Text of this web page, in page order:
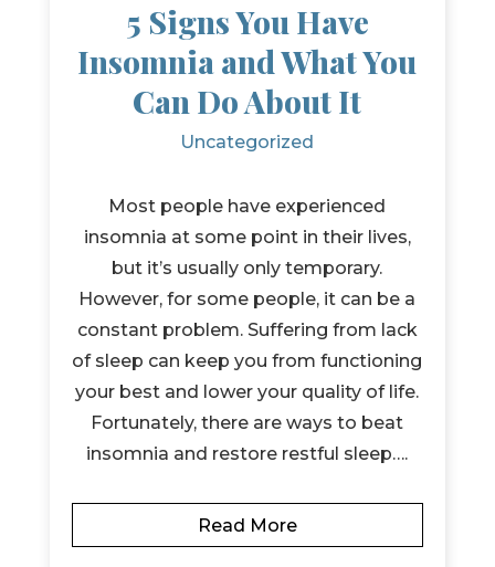
5 Signs You Have
Insomnia and What You
Can Do About It
Uncategorized
Most people have experienced
insomnia at some point in their lives,
but it’s usually only temporary.
However, for some people, it can be a
constant problem. Suffering from lack
of sleep can keep you from functioning
your best and lower your quality of life.
Fortunately, there are ways to beat
insomnia and restore restful sleep….
Read More